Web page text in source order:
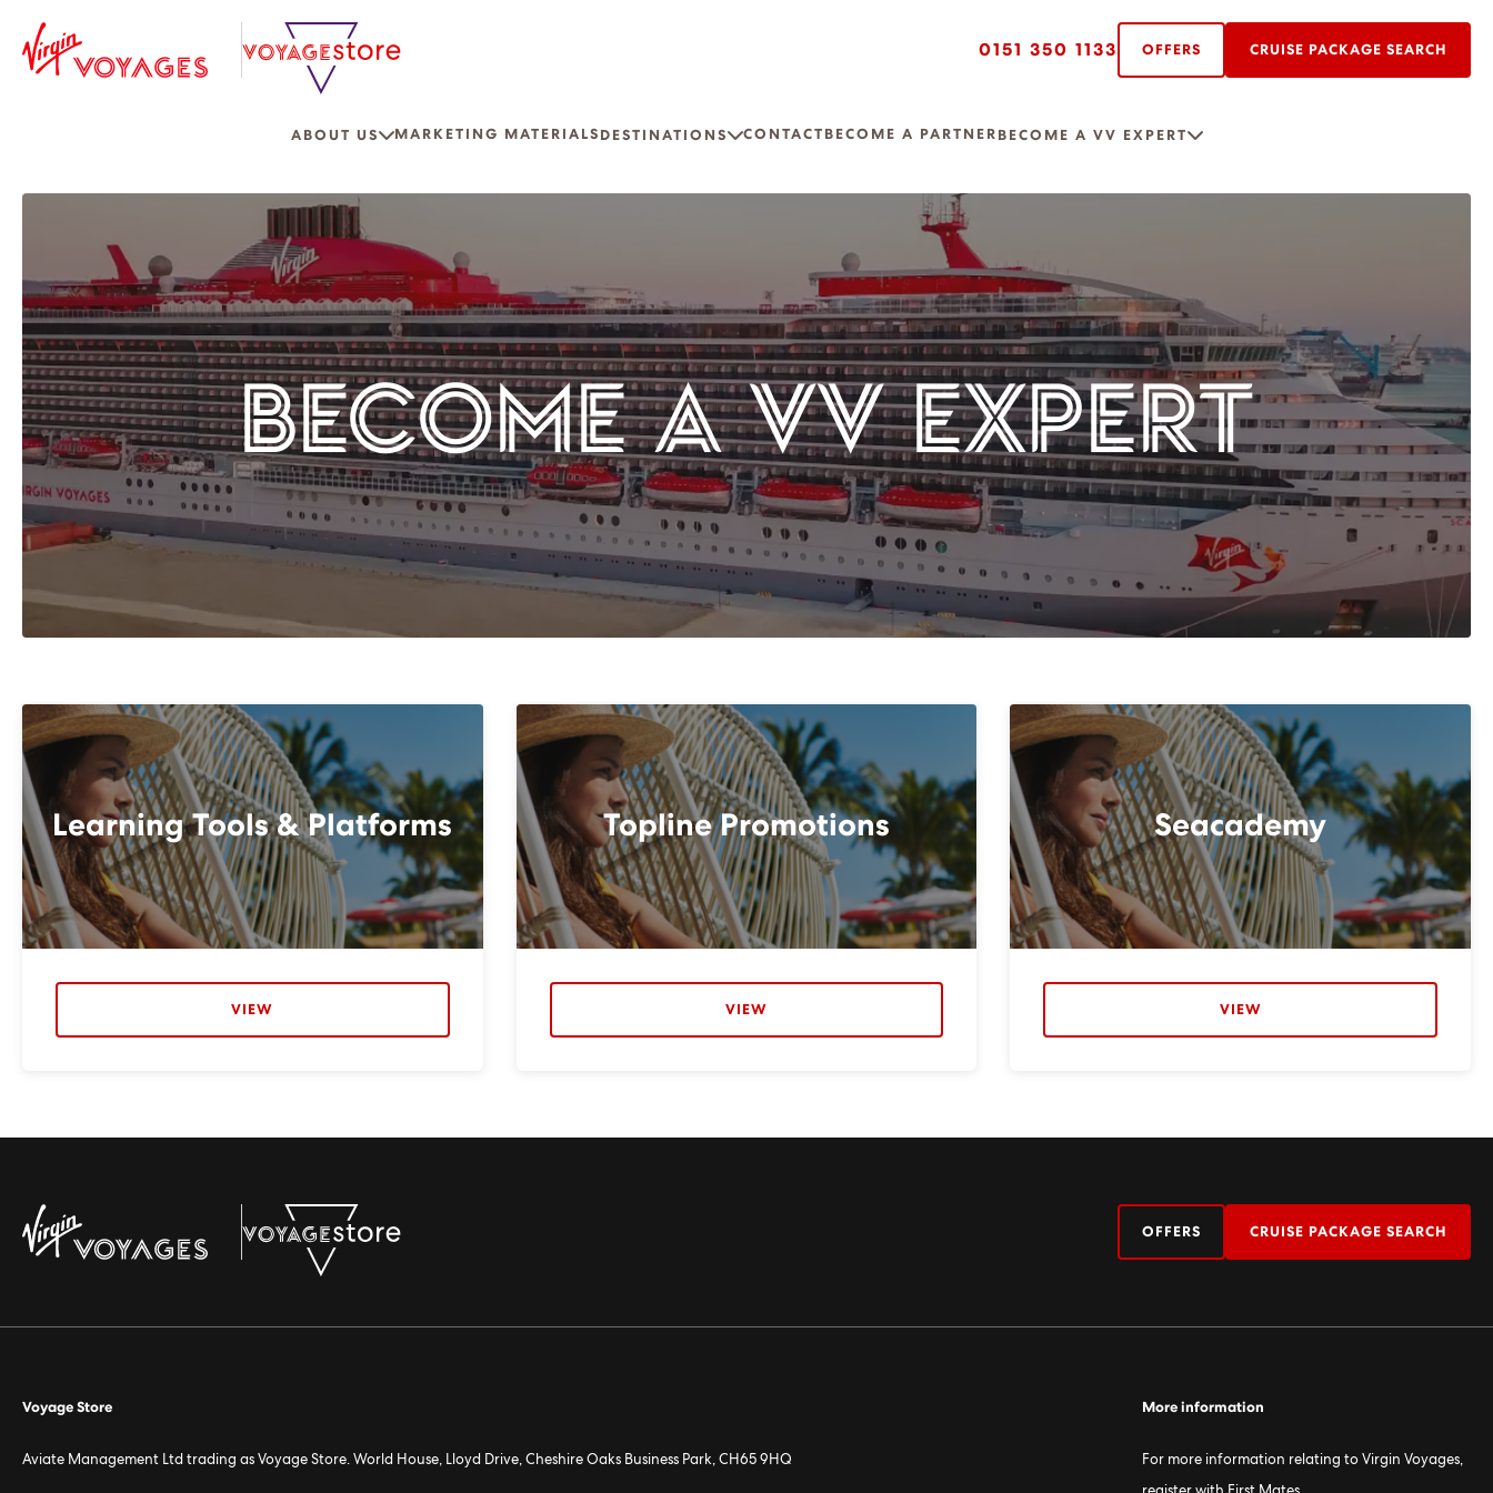
0151 350 1133 OFFERS CRUISE PACKAGE SEARCH
ABOUT US MARKETING MATERIALS DESTINATIONS CONTACT BECOME A PARTNER BECOME A VV EXPERT
BECOME A VV EXPERT
Learning Tools & Platforms
VIEW
Topline Promotions
VIEW
Seacademy
VIEW
OFFERS CRUISE PACKAGE SEARCH
Voyage Store
Aviate Management Ltd trading as Voyage Store. World House, Lloyd Drive, Cheshire Oaks Business Park, CH65 9HQ
More information
For more information relating to Virgin Voyages,